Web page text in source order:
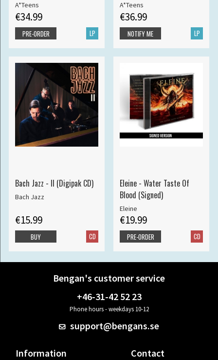
A*Teens
€34.99
LP
PRE-ORDER
A*Teens
€36.99
LP
NOTIFY ME
Bach Jazz - II (Digipak CD)
Bach Jazz
€15.99
CD
BUY
Eleine - Water Taste Of
Blood (Signed)
Eleine
€19.99
CD
PRE-ORDER
Bengan's customer service
+46-31-42 52 23
Phone hours - weekdays 10-12
support@bengans.se
Information Contact